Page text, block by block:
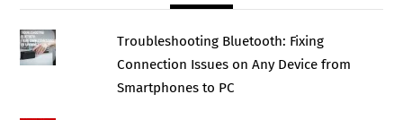
Troubleshooting Bluetooth: Fixing
Connection Issues on Any Device from
Smartphones to PC